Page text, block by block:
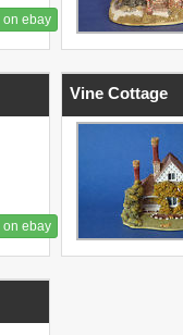
on ebay
on ebay
Vine Cottage